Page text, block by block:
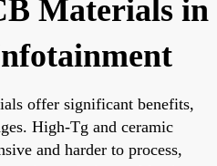
Materials in
offer significant benefits,
High-Tg and ceramic
and harder to process,